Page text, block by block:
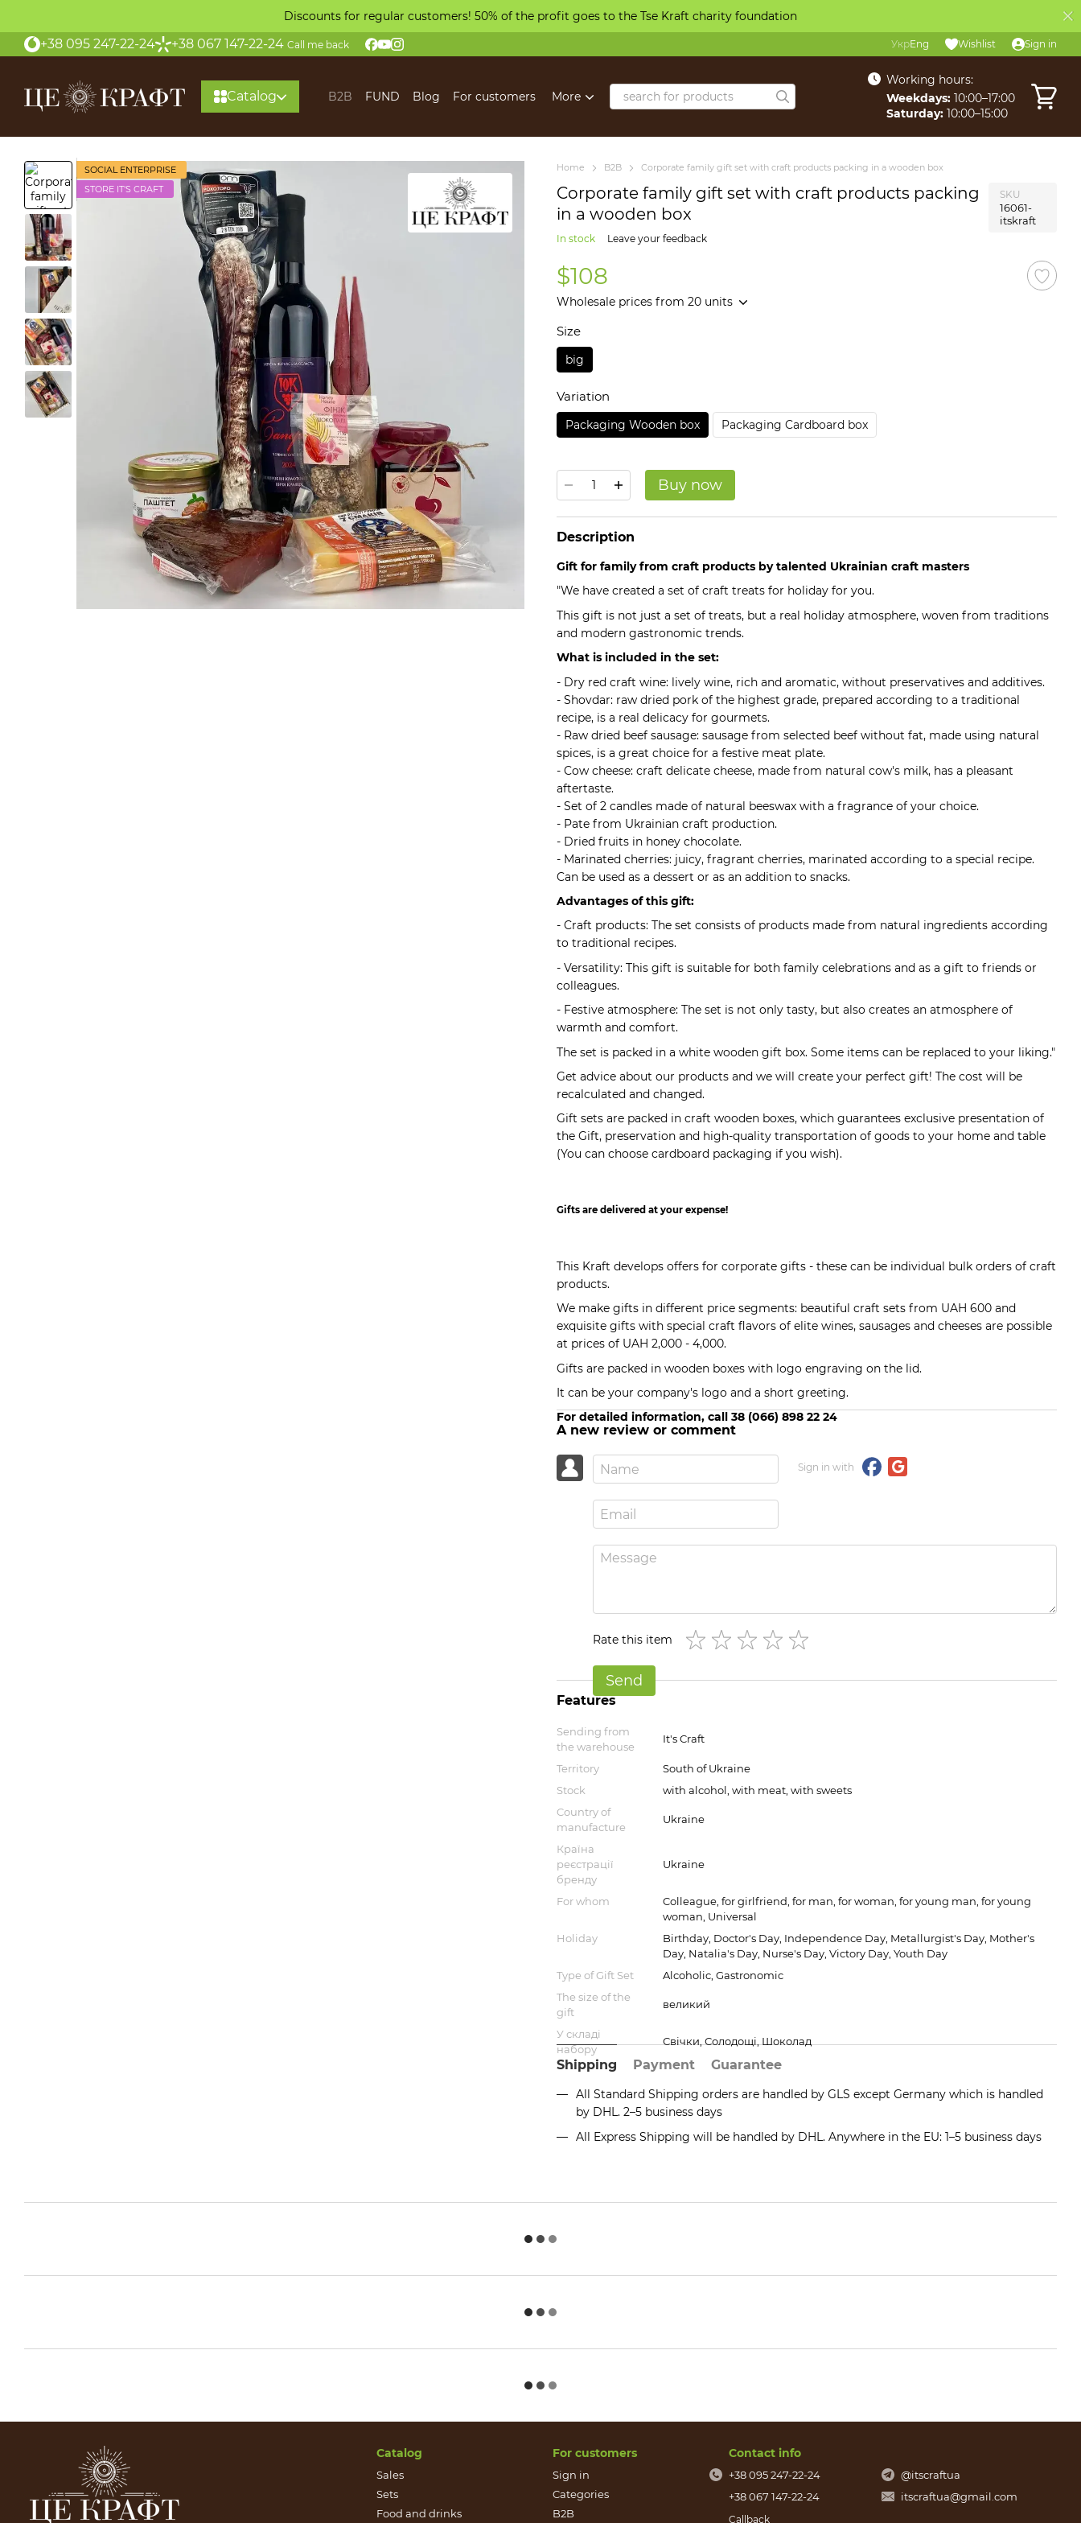
Discounts for regular customers! 50% of the profit goes to the Tse Kraft charity foundation
+38 095 247-22-24 +38 067 147-22-24 Call me back УкрEng Wishlist Sign in
Catalog B2B FUND Blog For customers More
Working hours:
Weekdays: 10:00–17:00
Saturday: 10:00–15:00
SOCIAL ENTERPRISE
STORE IT'S CRAFT
Home B2B Corporate family gift set with craft products packing in a wooden box
Corporate family gift set with craft products packing
in a wooden box
SKU
16061-
itskraft
In stock Leave your feedback
$108
Wholesale prices from 20 units
Size
big
Variation
Packaging Wooden box Packaging Cardboard box
Buy now
Description
Gift for family from craft products by talented Ukrainian craft masters
"We have created a set of craft treats for holiday for you.
This gift is not just a set of treats, but a real holiday atmosphere, woven from traditions
and modern gastronomic trends.
What is included in the set:
- Dry red craft wine: lively wine, rich and aromatic, without preservatives and additives.
- Shovdar: raw dried pork of the highest grade, prepared according to a traditional
recipe, is a real delicacy for gourmets.
- Raw dried beef sausage: sausage from selected beef without fat, made using natural
spices, is a great choice for a festive meat plate.
- Cow cheese: craft delicate cheese, made from natural cow's milk, has a pleasant
aftertaste.
- Set of 2 candles made of natural beeswax with a fragrance of your choice.
- Pate from Ukrainian craft production.
- Dried fruits in honey chocolate.
- Marinated cherries: juicy, fragrant cherries, marinated according to a special recipe.
Can be used as a dessert or as an addition to snacks.
Advantages of this gift:
- Craft products: The set consists of products made from natural ingredients according
to traditional recipes.
- Versatility: This gift is suitable for both family celebrations and as a gift to friends or
colleagues.
- Festive atmosphere: The set is not only tasty, but also creates an atmosphere of
warmth and comfort.
The set is packed in a white wooden gift box. Some items can be replaced to your liking."
Get advice about our products and we will create your perfect gift! The cost will be
recalculated and changed.
Gift sets are packed in craft wooden boxes, which guarantees exclusive presentation of
the Gift, preservation and high-quality transportation of goods to your home and table
(You can choose cardboard packaging if you wish).
Gifts are delivered at your expense!
This Kraft develops offers for corporate gifts - these can be individual bulk orders of craft
products.
We make gifts in different price segments: beautiful craft sets from UAH 600 and
exquisite gifts with special craft flavors of elite wines, sausages and cheeses are possible
at prices of UAH 2,000 - 4,000.
Gifts are packed in wooden boxes with logo engraving on the lid.
It can be your company's logo and a short greeting.
For detailed information, call 38 (066) 898 22 24
A new review or comment
Sign in with
Rate this item
Send
Features
Sending from
the warehouse
It's Craft
Territory
South of Ukraine
Stock
with alcohol, with meat, with sweets
Country of
manufacture
Ukraine
Країна
реєстрації
бренду
Ukraine
For whom
Colleague, for girlfriend, for man, for woman, for young man, for young
woman, Universal
Holiday
Birthday, Doctor's Day, Independence Day, Metallurgist's Day, Mother's
Day, Natalia's Day, Nurse's Day, Victory Day, Youth Day
Type of Gift Set
Alcoholic, Gastronomic
The size of the
gift
великий
У складі
набору
Свічки, Солодощі, Шоколад
Shipping Payment Guarantee
All Standard Shipping orders are handled by GLS except Germany which is handled
by DHL. 2–5 business days
All Express Shipping will be handled by DHL. Anywhere in the EU: 1–5 business days
Catalog
Sales
Sets
Food and drinks
For customers
Sign in
Categories
B2B
Contact info
+38 095 247-22-24
+38 067 147-22-24
Callback
@itscraftua
itscraftua@gmail.com